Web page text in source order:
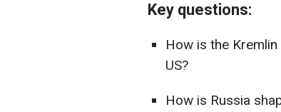
Key questions:
How is the
US?
How is Russia